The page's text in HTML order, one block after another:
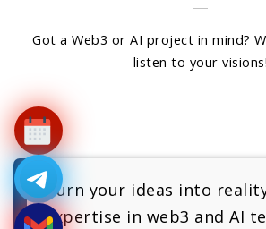
Got a Web3 or AI project in mind?
listen to your visions!
Turn your ideas into
expertise in web3 and AI